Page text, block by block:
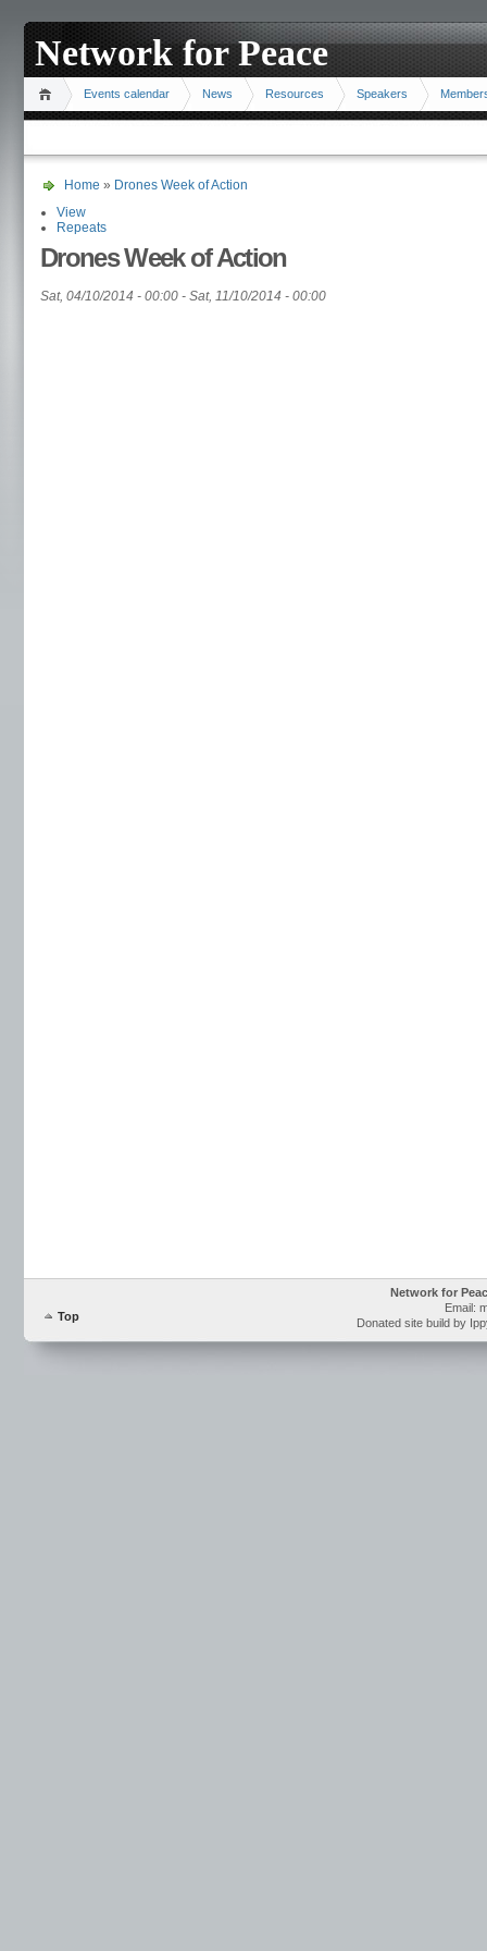
Network for Peace
Events calendar News Resources Speakers
Home » Drones Week of Action
View
Repeats
Drones Week of Action
Sat, 04/10/2014 - 00:00 - Sat, 11/10/2014 - 00:00
Top
Network for
Email:
Donated site build by